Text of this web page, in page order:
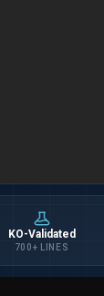
KO-Validated
700+ LINES